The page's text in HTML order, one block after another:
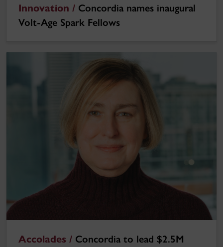
Innovation / Concordia names inaugural
Volt-Age Spark Fellows
Accolades / Concordia to lead $2.5M